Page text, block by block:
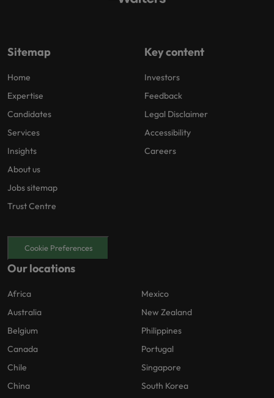
Sitemap
Home
Expertise
Candidates
Services
Insights
About us
Jobs sitemap
Trust Centre
Key content
Investors
Feedback
Legal Disclaimer
Accessibility
Careers
Cookie Preferences
Our locations
Africa
Australia
Belgium
Canada
Chile
China
Mexico
New Zealand
Philippines
Portugal
Singapore
South Korea